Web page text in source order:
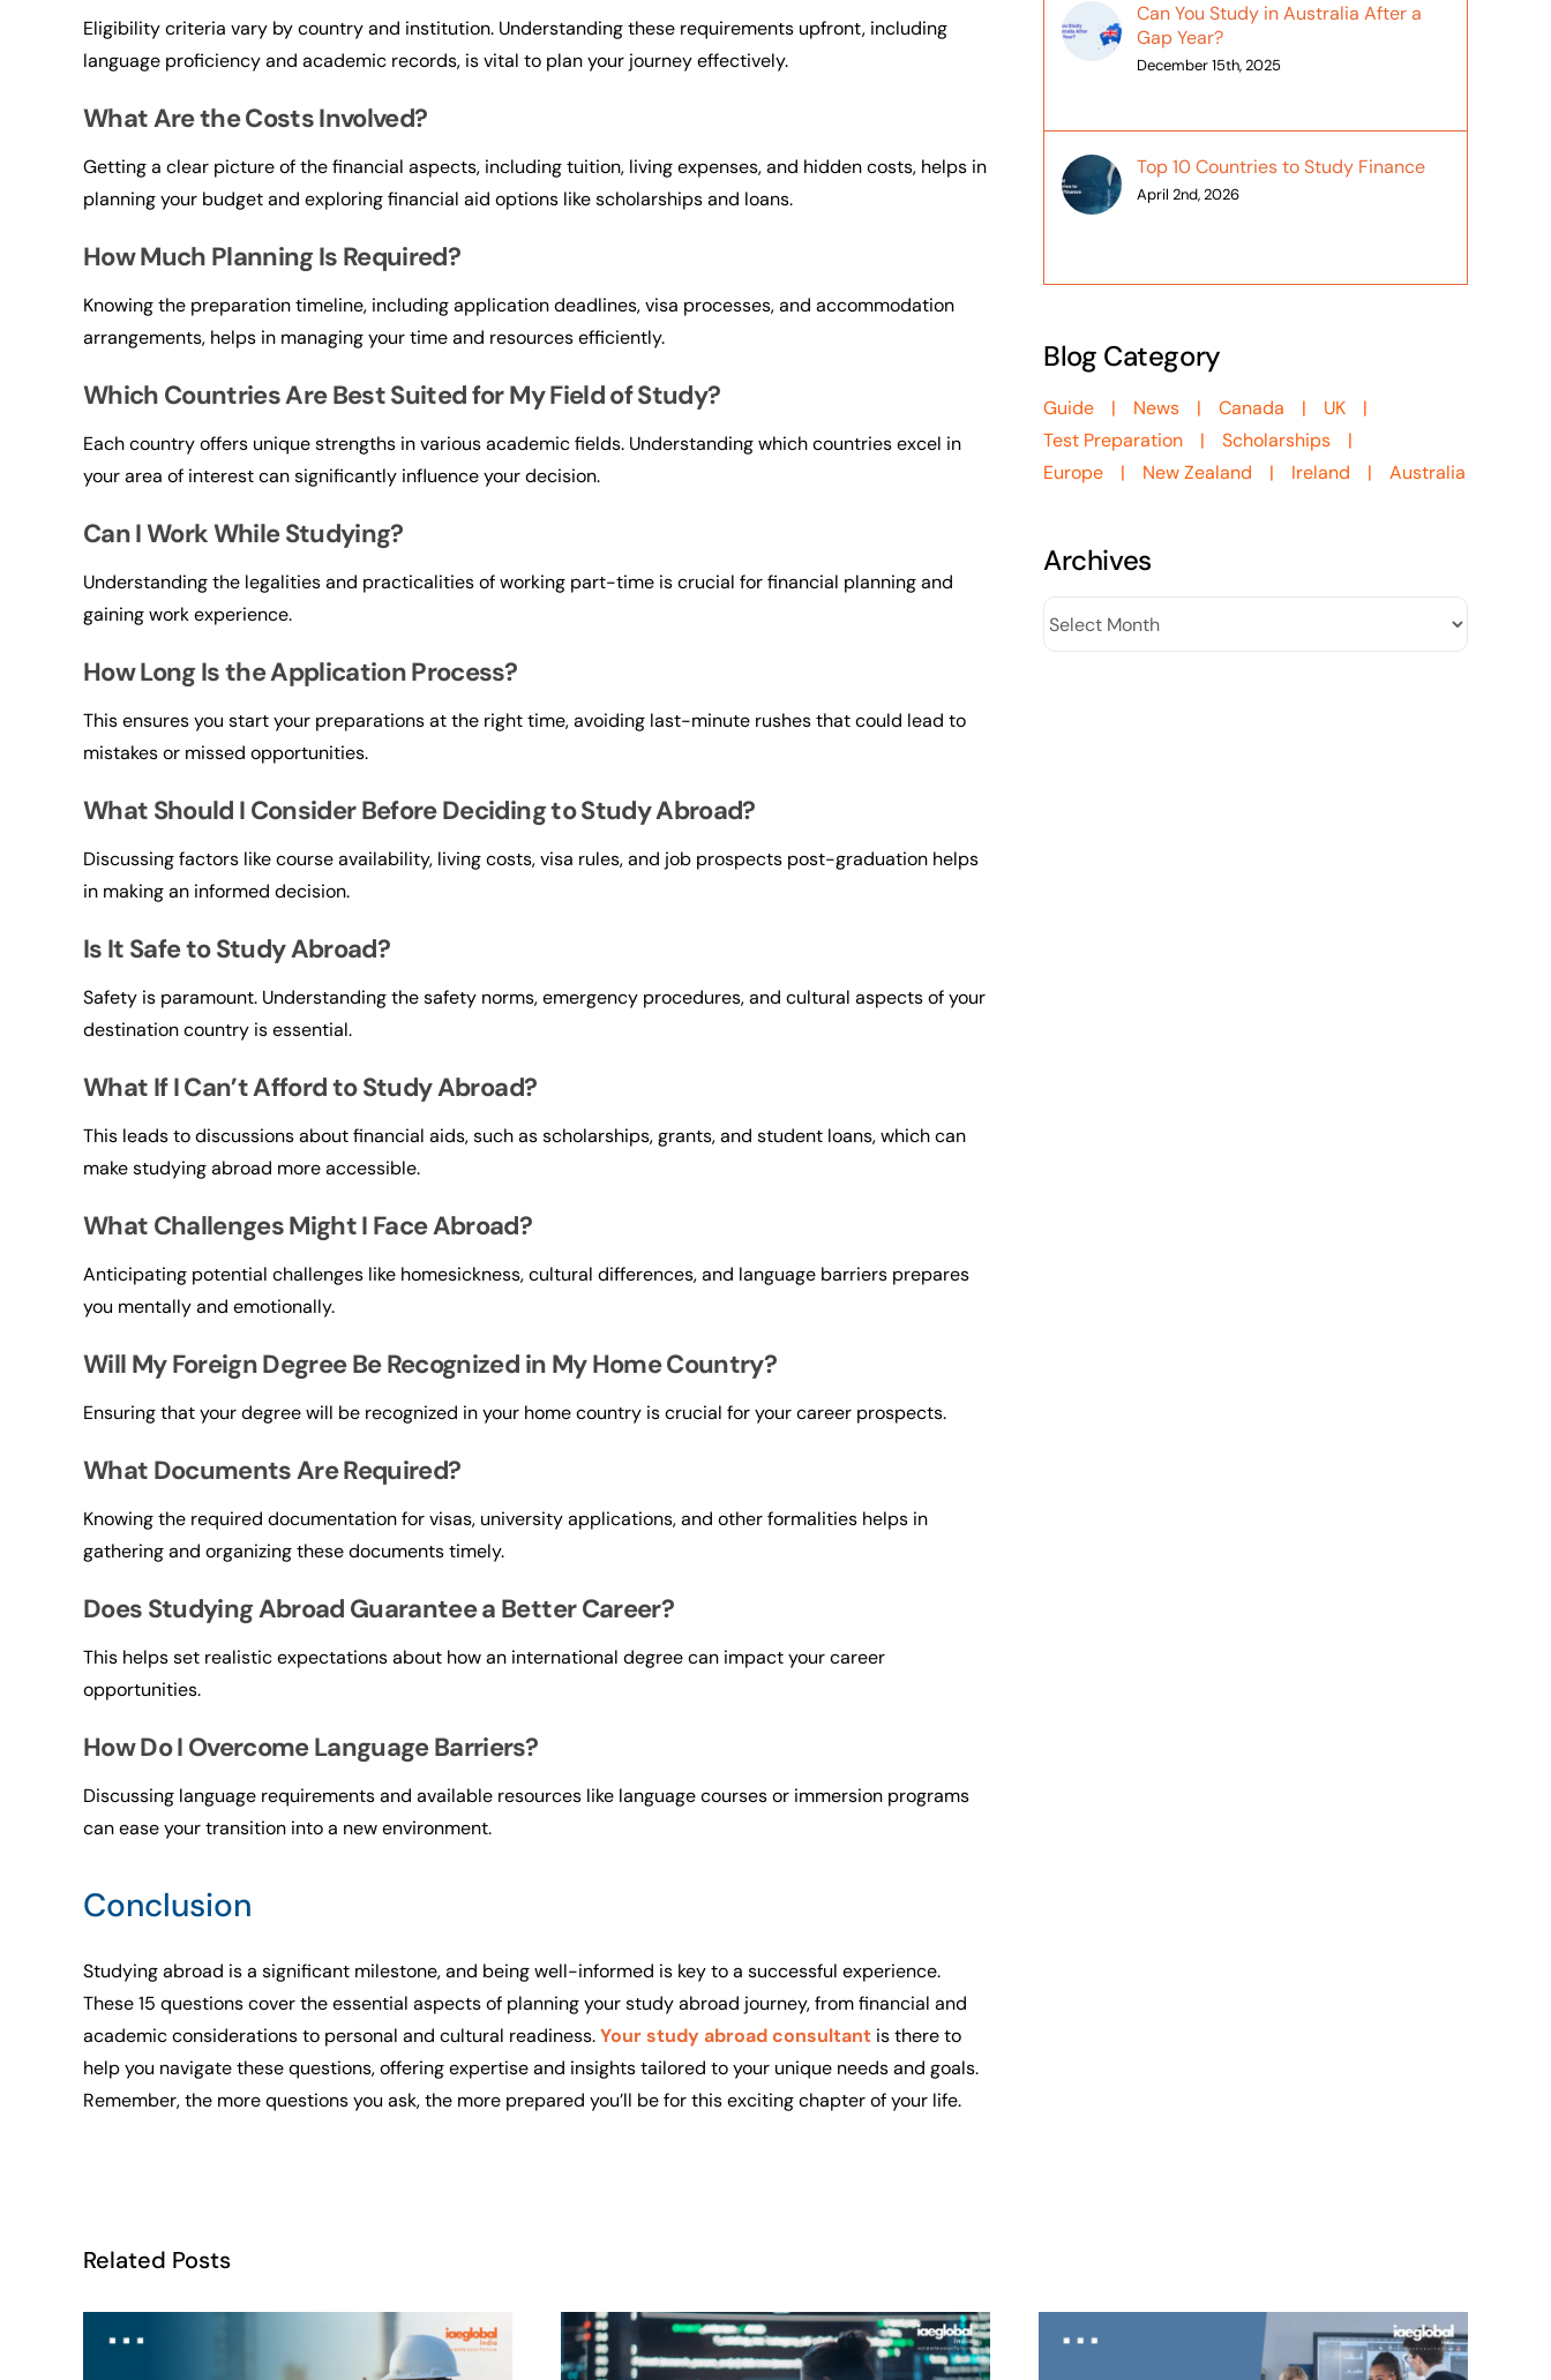
Eligibility criteria vary by country and institution. Understanding these requirements upfront, including
language proficiency and academic records, is vital to plan your journey effectively.
What Are the Costs Involved?
Getting a clear picture of the financial aspects, including tuition, living expenses, and hidden costs, helps in
planning your budget and exploring financial aid options like scholarships and loans.
How Much Planning Is Required?
Knowing the preparation timeline, including application deadlines, visa processes, and accommodation
arrangements, helps in managing your time and resources efficiently.
Which Countries Are Best Suited for My Field of Study?
Each country offers unique strengths in various academic fields. Understanding which countries excel in
your area of interest can significantly influence your decision.
Can I Work While Studying?
Understanding the legalities and practicalities of working part-time is crucial for financial planning and
gaining work experience.
How Long Is the Application Process?
This ensures you start your preparations at the right time, avoiding last-minute rushes that could lead to
mistakes or missed opportunities.
What Should I Consider Before Deciding to Study Abroad?
Discussing factors like course availability, living costs, visa rules, and job prospects post-graduation helps
in making an informed decision.
Is It Safe to Study Abroad?
Safety is paramount. Understanding the safety norms, emergency procedures, and cultural aspects of your
destination country is essential.
What If I Can’t Afford to Study Abroad?
This leads to discussions about financial aids, such as scholarships, grants, and student loans, which can
make studying abroad more accessible.
What Challenges Might I Face Abroad?
Anticipating potential challenges like homesickness, cultural differences, and language barriers prepares
you mentally and emotionally.
Will My Foreign Degree Be Recognized in My Home Country?
Ensuring that your degree will be recognized in your home country is crucial for your career prospects.
What Documents Are Required?
Knowing the required documentation for visas, university applications, and other formalities helps in
gathering and organizing these documents timely.
Does Studying Abroad Guarantee a Better Career?
This helps set realistic expectations about how an international degree can impact your career
opportunities.
How Do I Overcome Language Barriers?
Discussing language requirements and available resources like language courses or immersion programs
can ease your transition into a new environment.
Conclusion
Studying abroad is a significant milestone, and being well-informed is key to a successful experience.
These 15 questions cover the essential aspects of planning your study abroad journey, from financial and
academic considerations to personal and cultural readiness.Your study abroad consultantis there to
help you navigate these questions, offering expertise and insights tailored to your unique needs and goals.
Remember, the more questions you ask, the more prepared you’ll be for this exciting chapter of your life.
Can You Study in Australia After a
Gap Year?
December 15th, 2025
Top 10 Countries to Study Finance
April 2nd, 2026
Blog Category
Guide News Canada
UK
Test Preparation
Scholarships
Europe
New Zealand Ireland Australia
Archives
Archives
Related Posts